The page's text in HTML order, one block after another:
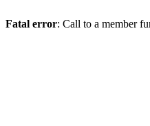
Fatal error: Call to a member